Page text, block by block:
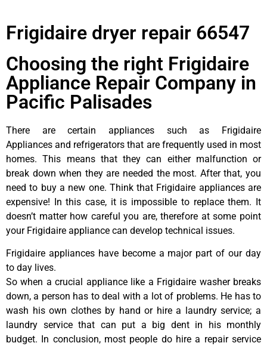
Frigidaire dryer repair 66547
Choosing the right Frigidaire
Appliance Repair Company in
Pacific Palisades
There are certain appliances such as Frigidaire
Appliances and refrigerators that are frequently used in most
homes. This means that they can either malfunction or
break down when they are needed the most. After that, you
need to buy a new one. Think that Frigidaire appliances are
expensive! In this case, it is impossible to replace them. It
doesn’t matter how careful you are, therefore at some point
your Frigidaire appliance can develop technical issues.
Frigidaire appliances have become a major part of our day
to day lives.
So when a crucial appliance like a Frigidaire washer breaks
down, a person has to deal with a lot of problems. He has to
wash his own clothes by hand or hire a laundry service; a
laundry service that can put a big dent in his monthly
budget. In conclusion, most people do hire a repair service